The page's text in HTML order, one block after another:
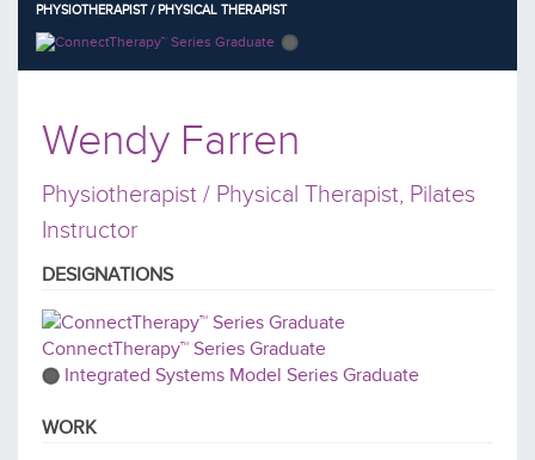
PHYSIOTHERAPIST / PHYSICAL THERAPIST
Wendy Farren
Physiotherapist / Physical Therapist, Pilates
Instructor
DESIGNATIONS
ConnectTherapy™ Series Graduate
Integrated Systems Model Series Graduate
WORK